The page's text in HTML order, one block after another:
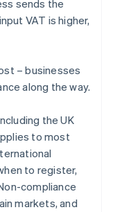
sends the
VAT is higher,
– businesses
along the way.
the UK
to most
to register,
compliance
markets, and